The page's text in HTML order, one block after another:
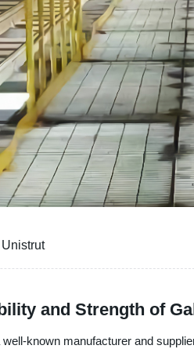
and Strength of
known manufacturer and